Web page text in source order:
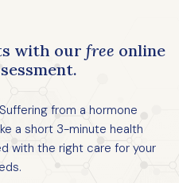
with our free online
from a hormone
a short 3-minute health
with the right care for your